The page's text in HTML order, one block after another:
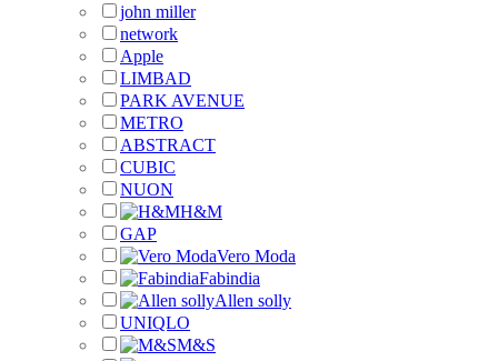
john miller
network
Apple
LIMBAD
PARK AVENUE
METRO
ABSTRACT
CUBIC
NUON
H&M
GAP
Vero Moda
Fabindia
Allen solly
UNIQLO
M&S